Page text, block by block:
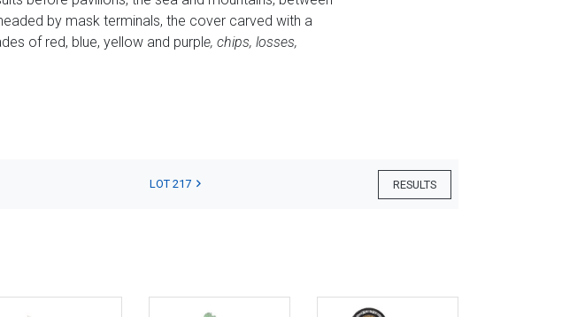
by mask terminals, the cover carved with a
of red, blue, yellow and purple, chips, losses,
RESULTS
LOT 217